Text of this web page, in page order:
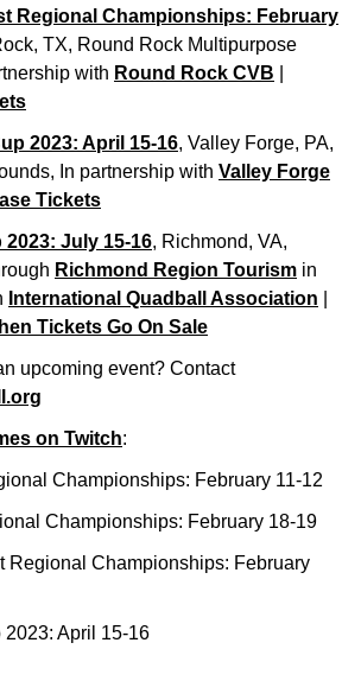
Regional Championships: February
TX, Round Rock Multipurpose
with Round Rock CVB
2023: April 15-16, Valley Forge, PA,
In partnership with Valley Forge
Tickets
2023: July 15-16, Richmond, VA,
Richmond Region Tourism in
International Quadball Association
Tickets Go On Sale
upcoming event? Contact
on Twitch:
Championships: February 11-12
Championships: February 18-19
Regional Championships: February
April 15-16